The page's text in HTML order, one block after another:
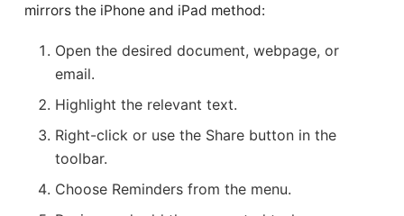
mirrors the iPhone and iPad method:
Open the desired document, webpage, or
email.
Highlight the relevant text.
Right-click or use the Share button in the
toolbar.
Choose Reminders from the menu.